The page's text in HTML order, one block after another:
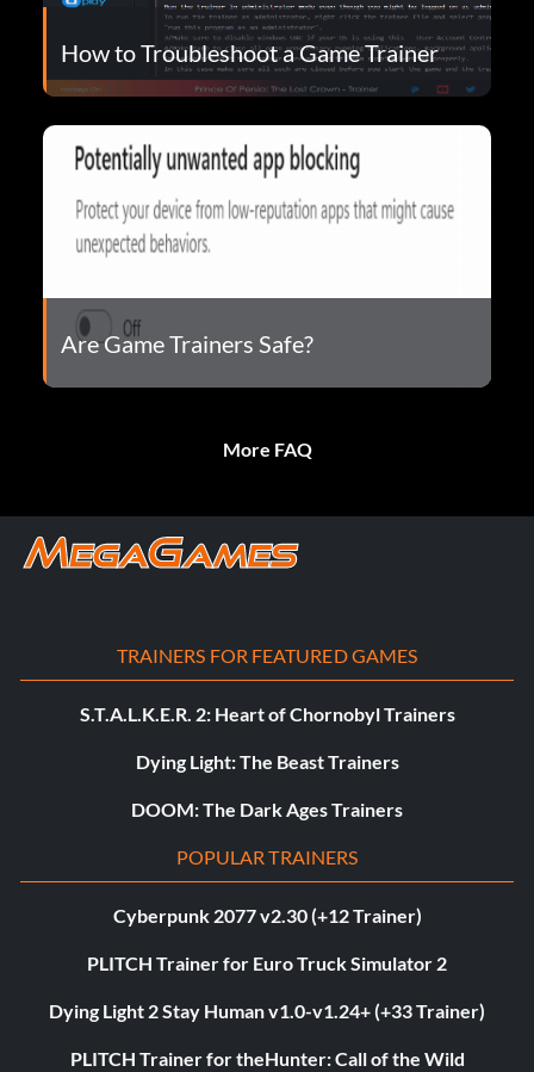
How to Troubleshoot a Game Trainer
Are Game Trainers Safe?
More FAQ
TRAINERS FOR FEATURED GAMES
S.T.A.L.K.E.R. 2: Heart of Chornobyl Trainers
Dying Light: The Beast Trainers
DOOM: The Dark Ages Trainers
POPULAR TRAINERS
Cyberpunk 2077 v2.30 (+12 Trainer)
PLITCH Trainer for Euro Truck Simulator 2
Dying Light 2 Stay Human v1.0-v1.24+ (+33 Trainer)
PLITCH Trainer for theHunter: Call of the Wild